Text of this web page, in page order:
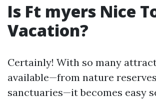
Is Ft myers Nice
Vacation?
Certainly! With so many
available—from nature
sanctuaries—it becomes easy